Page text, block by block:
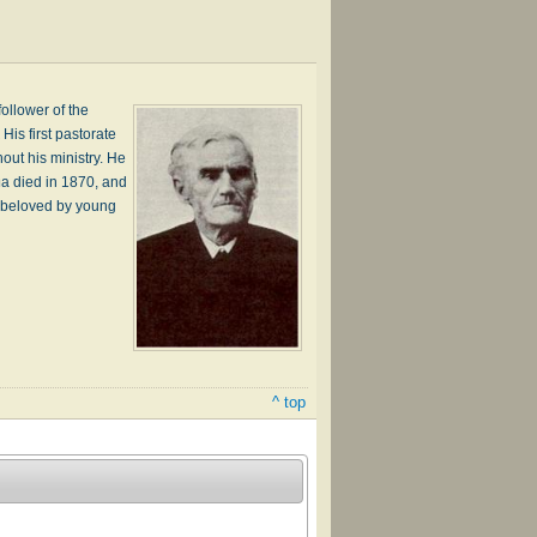
of the
first pastorate
his ministry. He
died in 1870, and
by young
^ top